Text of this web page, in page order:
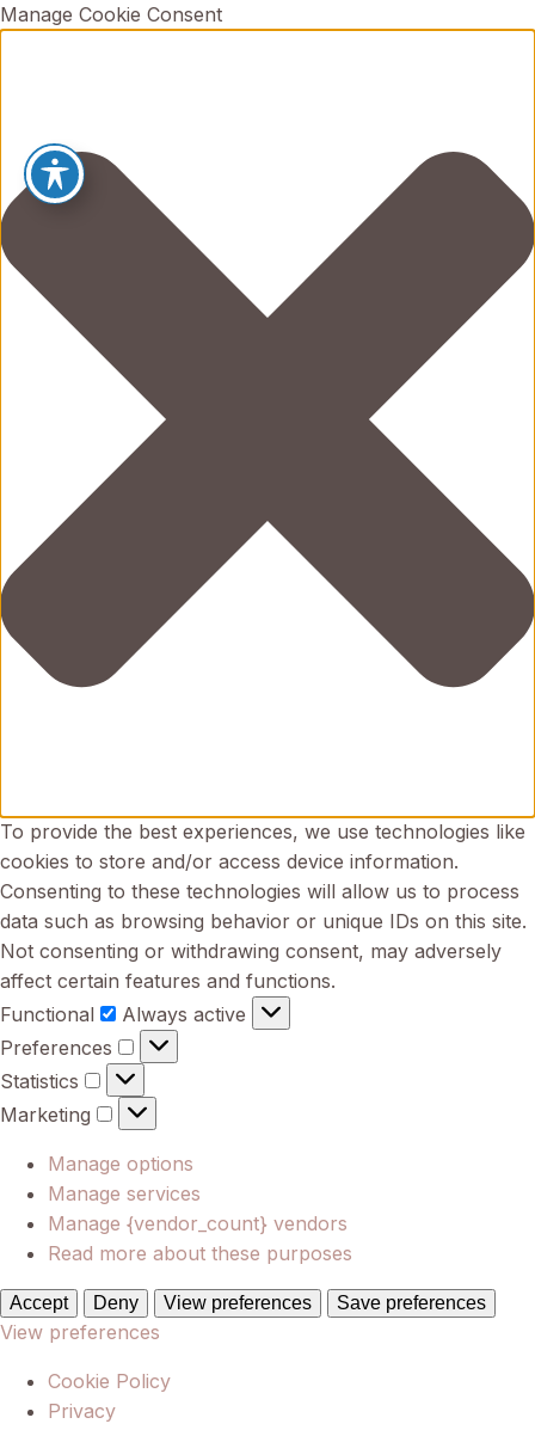
Manage Cookie Consent
To provide the best experiences, we use technologies like
cookies to store and/or access device information.
Consenting to these technologies will allow us to process
data such as browsing behavior or unique IDs on this site.
Not consenting or withdrawing consent, may adversely
affect certain features and functions.
Functional
Functional
Always active
Preferences
Preferences
Statistics
Statistics
Marketing
Marketing
Manage options
Manage services
Manage {vendor_count} vendors
Read more about these purposes
Accept Deny View preferences Save preferences
View preferences
Cookie Policy
Privacy